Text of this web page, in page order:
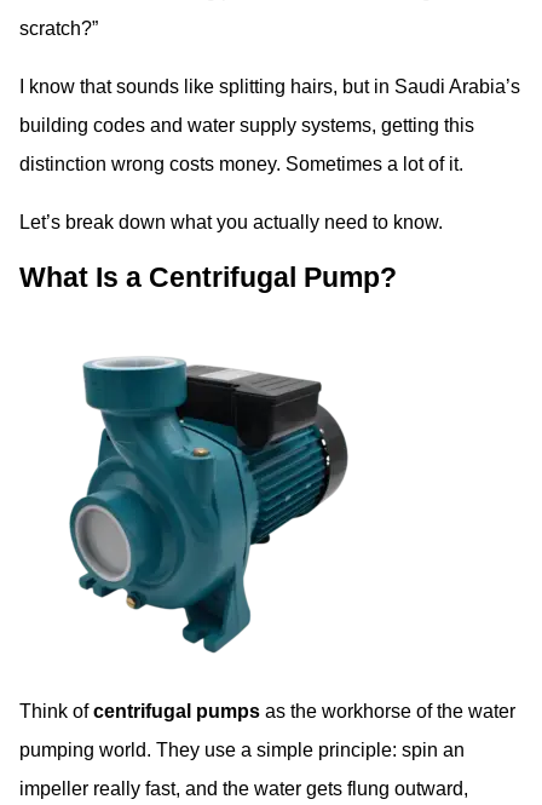
scratch?”
I know that sounds like splitting hairs, but in Saudi Arabia’s
building codes and water supply systems, getting this
distinction wrong costs money. Sometimes a lot of it.
Let’s break down what you actually need to know.
What Is a Centrifugal Pump?
Think ofcentrifugal pumps as the workhorse of the water
pumping world. They use a simple principle: spin an
impeller really fast, and the water gets flung outward,